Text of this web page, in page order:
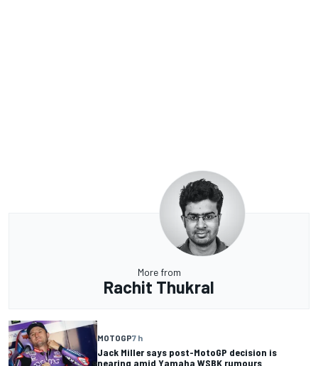
More from
Rachit Thukral
MOTOGP7 h
Jack Miller says post-MotoGP decision is
nearing amid Yamaha WSBK rumours